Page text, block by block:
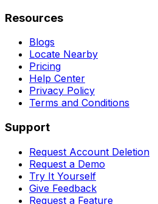
Resources
Blogs
Locate Nearby
Pricing
Help Center
Privacy Policy
Terms and Conditions
Support
Request Account Deletion
Request a Demo
Try It Yourself
Give Feedback
Request a Feature